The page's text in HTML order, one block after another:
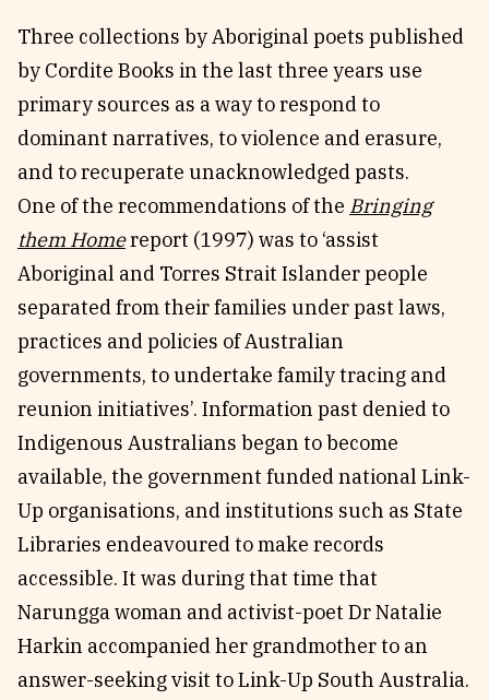
Three collections by Aboriginal poets published
by Cordite Books in the last three years use
primary sources as a way to respond to
dominant narratives, to violence and erasure,
and to recuperate unacknowledged pasts.
One of the recommendations of the Bringing
them Homereport (1997) was to ‘assist
Aboriginal and Torres Strait Islander people
separated from their families under past laws,
practices and policies of Australian
governments, to undertake family tracing and
reunion initiatives’. Information past denied to
Indigenous Australians began to become
available, the government funded national Link-
Up organisations, and institutions such as State
Libraries endeavoured to make records
accessible. It was during that time that
Narungga woman and activist-poet Dr Natalie
Harkin accompanied her grandmother to an
answer-seeking visit to Link-Up South Australia.